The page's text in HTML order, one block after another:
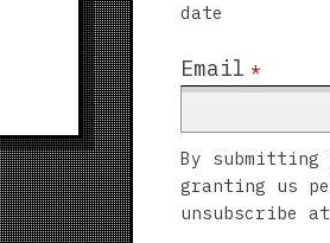
date
Email *
By
granting us
unsubscribe